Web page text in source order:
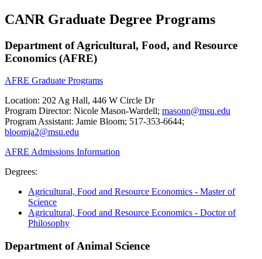
CANR Graduate Degree Programs
Department of Agricultural, Food, and Resource
Economics (AFRE)
AFRE Graduate Programs
Location: 202 Ag Hall, 446 W Circle Dr
Program Director: Nicole Mason-Wardell; masonn@msu.edu
Program Assistant: Jamie Bloom; 517-353-6644;
bloomja2@msu.edu
AFRE Admissions Information
Degrees:
Agricultural, Food and Resource Economics - Master of
Science
Agricultural, Food and Resource Economics - Doctor of
Philosophy
Department of Animal Science